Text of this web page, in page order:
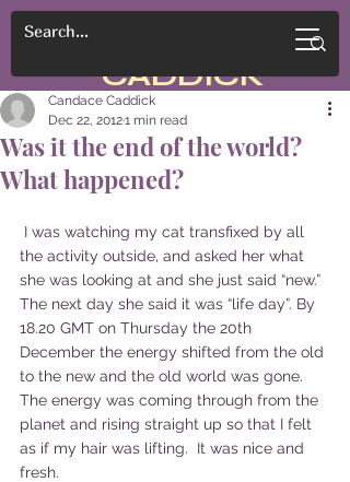
CADDICK
Was it the end of the world?
What happened?
Candace Caddick
Dec 22, 20121 min read
the activity outside, and asked her what
she was looking at and she just said “new.”
The next day she said it was “life day”. By
18.20 GMT on Thursday the 20th
December the energy shifted from the old
to the new and the old world was gone.
The energy was coming through from the
planet and rising straight up so that I felt
as if my hair was lifting.  It was nice and
fresh.